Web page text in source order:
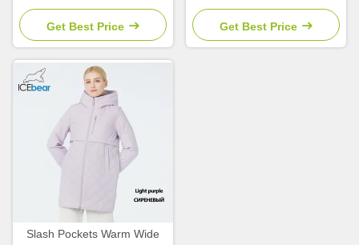
Waterproof Windbreaker
Slimming Fit
Get Best Price
Women'S Spring Coats And
Jackets
Get Best Price
Slash Pockets Warm Wide